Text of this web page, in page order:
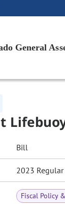
General
Bill
2023 Regular
Fiscal Policy